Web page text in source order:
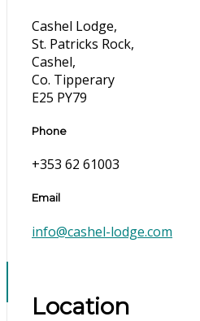
Cashel Lodge,
St. Patricks Rock,
Cashel,
Co. Tipperary
E25 PY79
Phone
+353 62 61003
Email
info@cashel-lodge.com
Location